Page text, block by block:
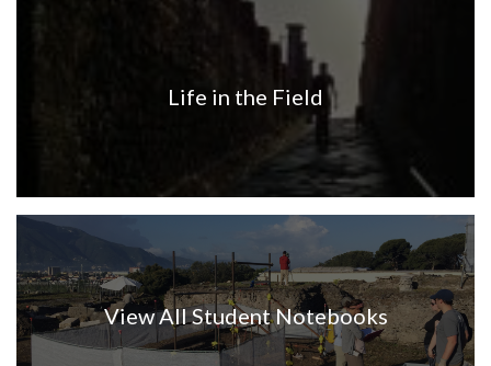
Life in the Field
View All Student Notebooks